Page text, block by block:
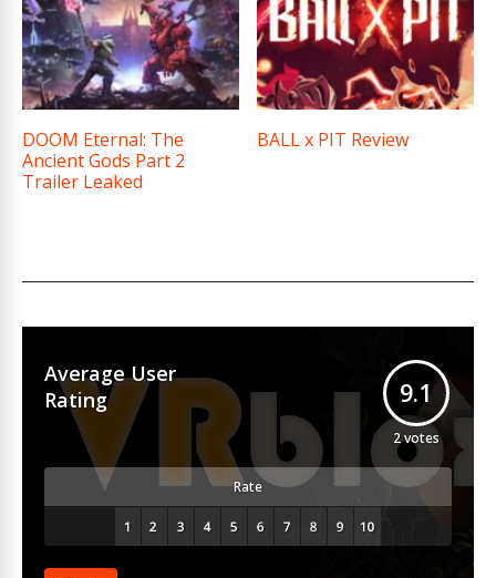
DOOM Eternal: The
Ancient Gods Part 2
Trailer Leaked
BALL x PIT Review
Average User
Rating
9.1
2votes
Rate